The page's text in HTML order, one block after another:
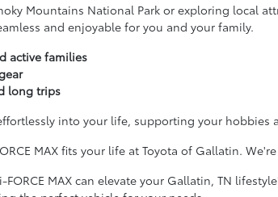
Mountains National Park or exploring local
and enjoyable for you and your family.
active families
long trips
into your life, supporting your hobbies
MAX fits your life at Toyota of Gallatin.
FORCE MAX can elevate your Gallatin, TN